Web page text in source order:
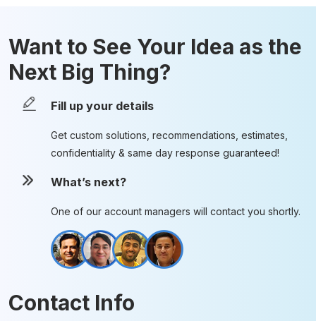
Want to See Your Idea as the
Next Big Thing?
Fill up your details
Get custom solutions, recommendations, estimates,
confidentiality & same day response guaranteed!
What’s next?
One of our account managers will contact you shortly.
Contact Info